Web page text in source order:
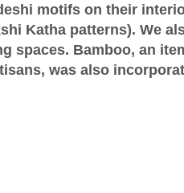
motifs on their
Katha patterns). We
spaces. Bamboo, an
was also